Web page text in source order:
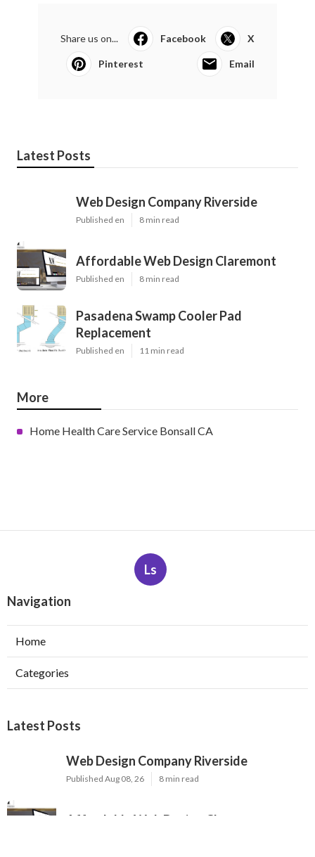
Share us on... Facebook X
Pinterest Email
Latest Posts
Web Design Company Riverside
Published en 8 min read
Affordable Web Design Claremont
Published en 8 min read
Pasadena Swamp Cooler Pad
Replacement
Published en 11 min read
More
Home Health Care Service Bonsall CA
Ls
Navigation
Home
Categories
Latest Posts
Web Design Company Riverside
Published Aug 08, 26 8 min read
Affordable Web Design Claremont